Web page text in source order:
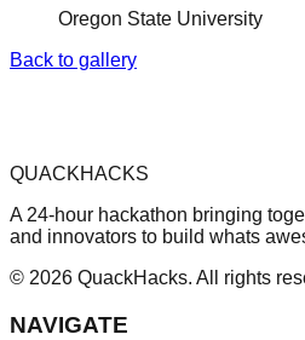
Oregon State University
Back to gallery
QUACKHACKS
A 24-hour hackathon bringing
and innovators to build whats
© 2026 QuackHacks. All rights
NAVIGATE